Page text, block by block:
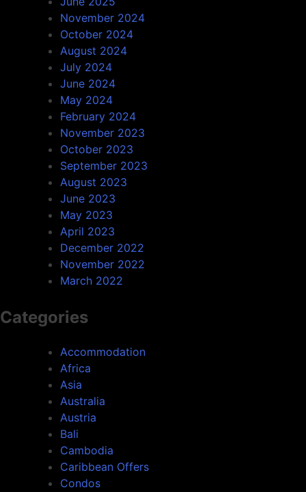
November 2024
October 2024
August 2024
July 2024
June 2024
May 2024
February 2024
November 2023
October 2023
September 2023
August 2023
June 2023
May 2023
April 2023
December 2022
November 2022
March 2022
Categories
Accommodation
Africa
Asia
Australia
Austria
Bali
Cambodia
Caribbean Offers
Condos